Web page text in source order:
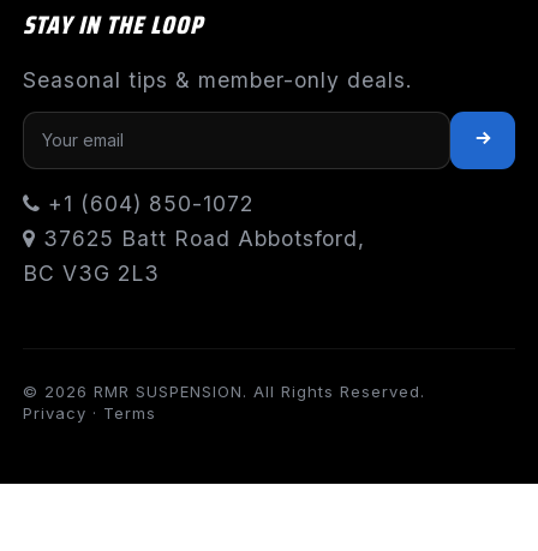
STAY IN THE LOOP
Seasonal tips & member-only deals.
+1 (604) 850-1072
37625 Batt Road Abbotsford,
BC V3G 2L3
© 2026 RMR SUSPENSION. All Rights Reserved.
Privacy · Terms